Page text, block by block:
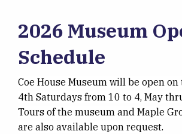
2026 Museum
Schedule
Coe House Museum will be open
4th Saturdays from 10 to 4, May
Tours of the museum and Maple
are also available upon request.